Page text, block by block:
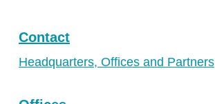
Contact
Headquarters, Offices and Partners